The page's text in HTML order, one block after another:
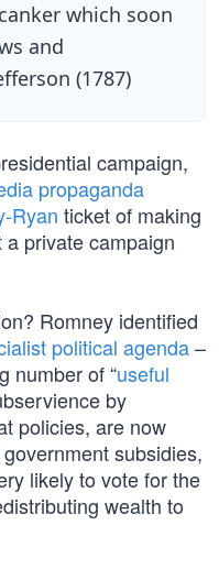
which soon
and
(1787)
campaign,
propaganda
Ryan ticket of making
a private campaign
Romney identified
political agenda–
number of “useful
by
policies, are now
subsidies,
likely to vote for the
wealth to